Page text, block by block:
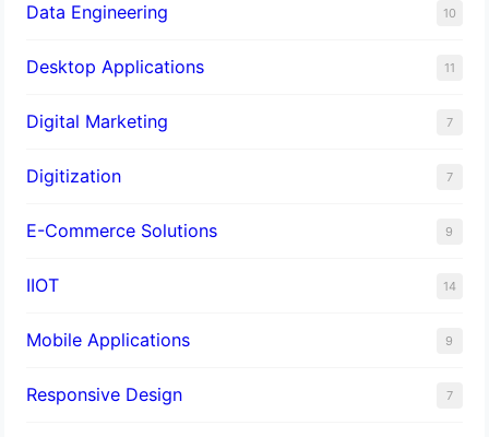
Data Engineering 10
Desktop Applications 11
Digital Marketing 7
Digitization 7
E-Commerce Solutions 9
IIOT 14
Mobile Applications 9
Responsive Design 7